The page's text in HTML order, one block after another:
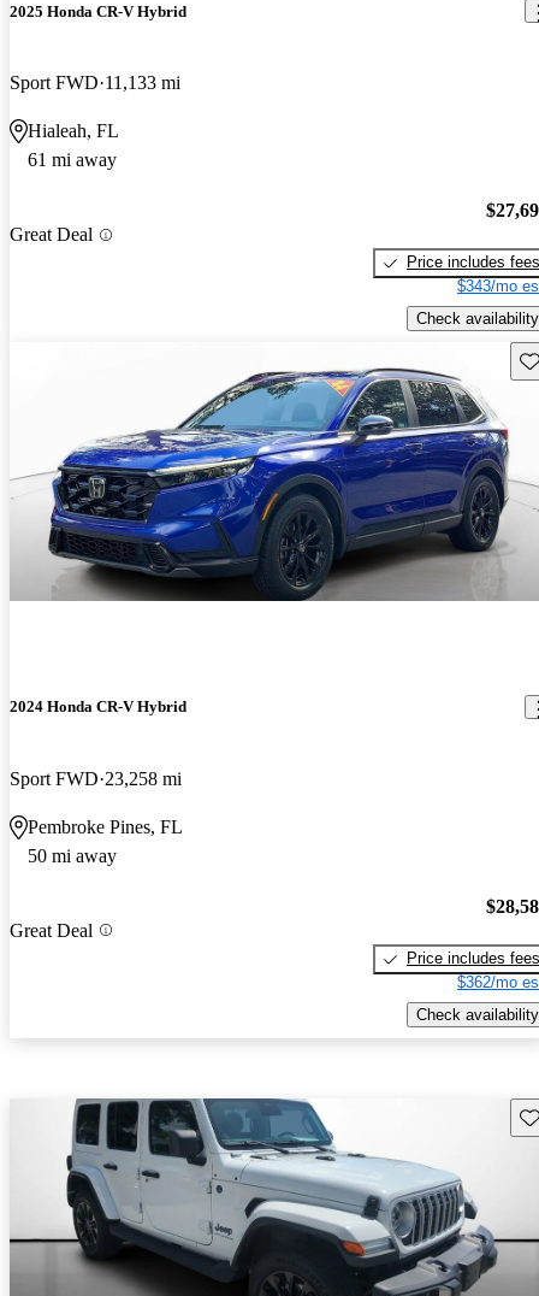
2025 Honda CR-V Hybrid
Sport FWD 11,133 mi
Hialeah, FL
61 mi away
Great Deal
Price includes fees
$343/mo
Check availability
2024 Honda CR-V Hybrid
Sport FWD 23,258 mi
Pembroke Pines, FL
50 mi away
Great Deal
Price includes fees
$362/mo
Check availability